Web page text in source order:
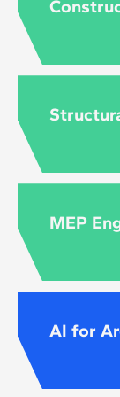
MEP
AI for